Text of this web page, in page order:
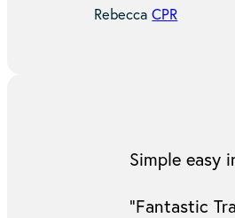
RebeccaCPR
Simple easy
“Fantastic